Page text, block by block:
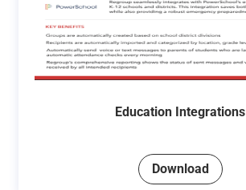
Education Integrations
Download